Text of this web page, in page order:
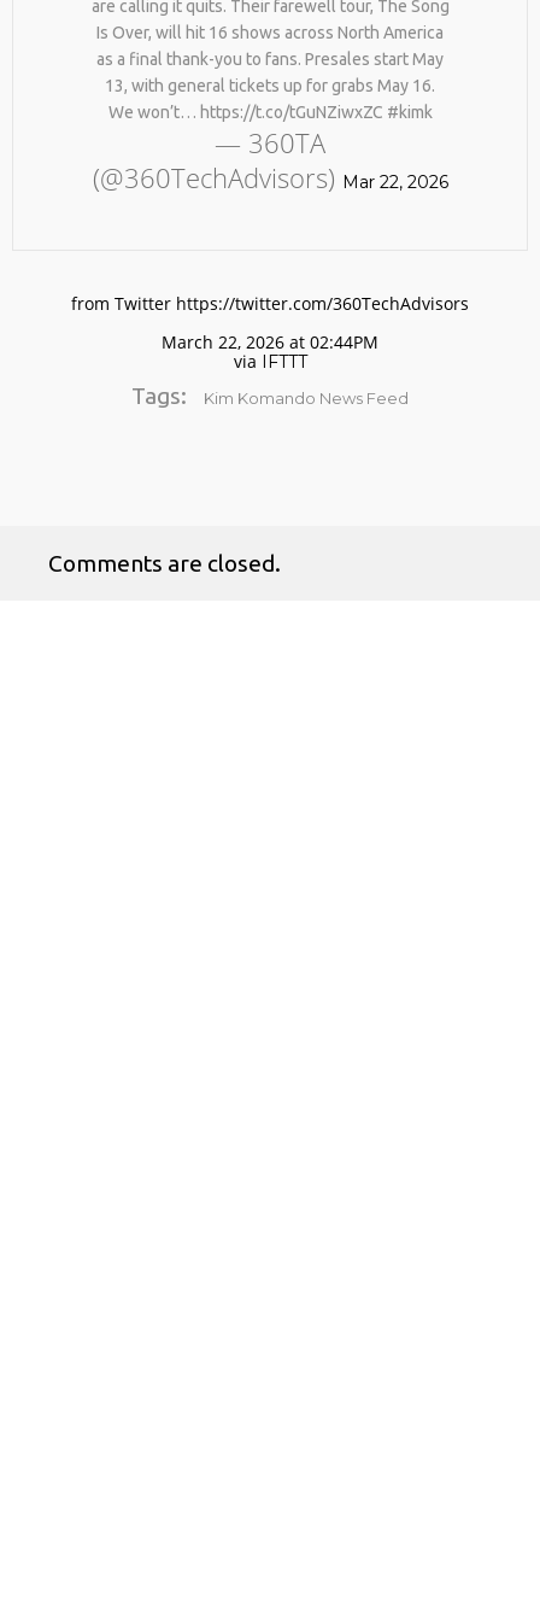
are calling it quits. Their farewell tour, The Song
Is Over, will hit 16 shows across North America
as a final thank-you to fans. Presales start May
13, with general tickets up for grabs May 16.
We won’t… https://t.co/tGuNZiwxZC #kimk
— 360TA
(@360TechAdvisors) Mar 22, 2026
from Twitter https://twitter.com/360TechAdvisors
March 22, 2026 at 02:44PM
via IFTTT
Tags: Kim Komando News Feed
Comments are closed.